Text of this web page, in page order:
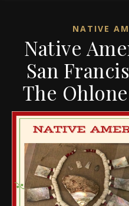
NATIVE
Native
San
The